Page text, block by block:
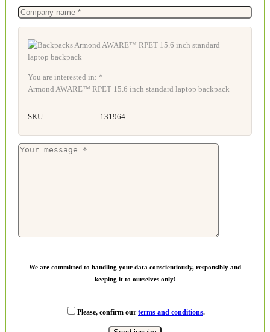
You are interested in: *
Armond AWARE™ RPET 15.6 inch standard laptop backpack
SKU: 131964
We are committed to handling your data conscientiously, responsibly and
keeping it to ourselves only!
Please, confirm our terms and conditions.